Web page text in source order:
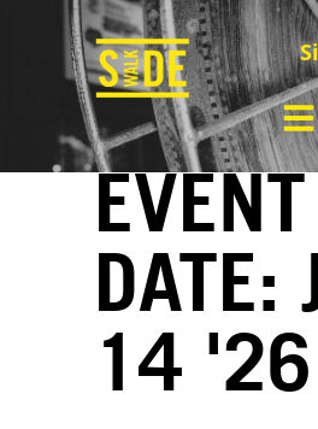
EVENT
DATE:
14 '26